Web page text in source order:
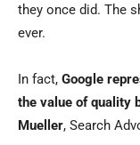
they once did. The
ever.
In fact, Google
the value of quality
Mueller, Search